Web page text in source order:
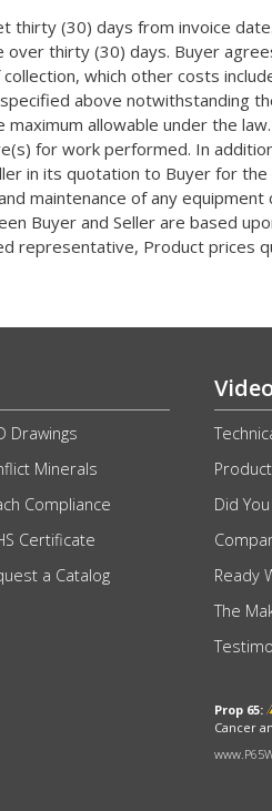
thirty (30) days from invoice
over thirty (30) days. Buyer
which other costs
above notwithstanding
allowable under the
for work performed. In
in its quotation to Buyer for
maintenance of any equipment
Buyer and Seller are based
representative, Product prices
Drawings
Minerals
Compliance
Certificate
a Catalog
Did
Ready
The
Prop 65:
Cancer